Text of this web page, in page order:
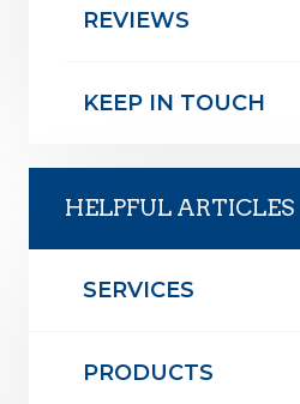
REVIEWS
KEEP IN TOUCH
HELPFUL ARTICLES
SERVICES
PRODUCTS